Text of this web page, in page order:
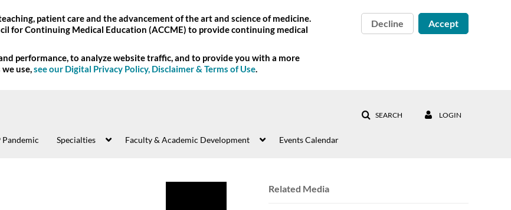
patient care and the advancement of the art and science of medicine.
for Continuing Medical Education (ACCME) to provide continuing medical
performance, to analyze website traffic, and to provide you with a more
use,see our Digital Privacy Policy, Disclaimer & Terms of Use.
Decline Accept
SEARCH LOGIN
Specialties Faculty & Academic Development Events Calendar
Related Media